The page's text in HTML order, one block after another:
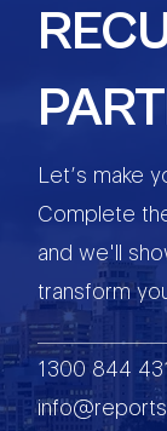
Let’s make
Complete
and we'll
transform
1300 844